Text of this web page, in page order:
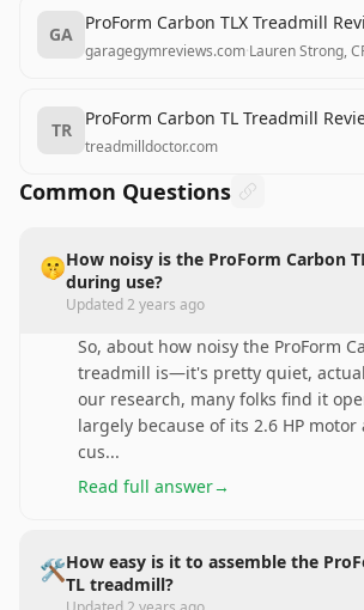
GA
ProForm Carbon TLX Treadmill
garagegymreviews.com·Lauren Strong,
TR
ProForm Carbon TL Treadmill
treadmilldoctor.com
Common Questions
🤫How noisy is the ProForm Carbon
during use?
Updated2 years ago
So, about how noisy the ProForm
treadmill is—it's pretty quiet,
our research, many folks find it
largely because of its 2.6 HP motor
cus...
Read full answer→
🛠️How easy is it to assemble the
TL treadmill?